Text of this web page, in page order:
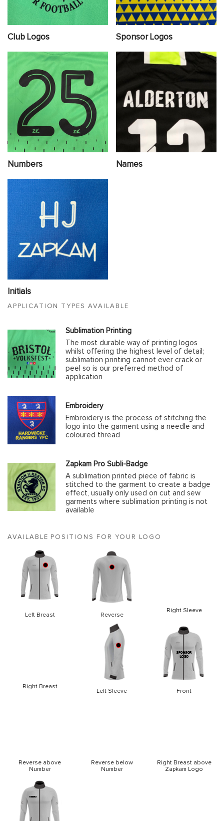
Club Logos Sponsor Logos
Numbers Names
Initials
APPLICATION TYPES AVAILABLE
Sublimation Printing
The most durable way of printing logos
whilst offering the highest level of detail;
sublimation printing cannot ever crack or
peel so is our preferred method of
application
Embroidery
Embroidery is the process of stitching the
logo into the garment using a needle and
coloured thread
Zapkam Pro Subli-Badge
A sublimation printed piece of fabric is
stitched to the garment to create a badge
effect, usually only used on cut and sew
garments where sublimation printing is not
available
AVAILABLE POSITIONS FOR YOUR LOGO
Left Breast Reverse
Right Sleeve
Right Breast
Left Sleeve Front
Reverse above
Number
Reverse below
Number
Right Breast above
Zapkam Logo